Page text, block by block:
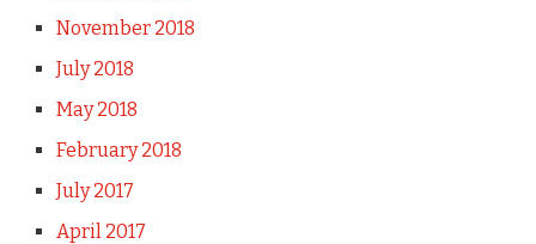
November 2018
July 2018
May 2018
February 2018
July 2017
April 2017